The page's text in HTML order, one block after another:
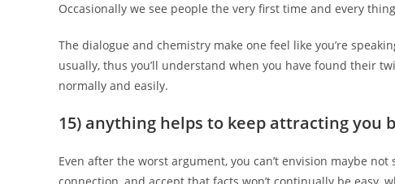
Occasionally we see people the very first time and every
The dialogue and chemistry make one feel like you’re
usually, thus you’ll understand when you have found their
normally and easily.
15) anything helps to keep attracting you
Even after the worst argument, you can’t envision maybe